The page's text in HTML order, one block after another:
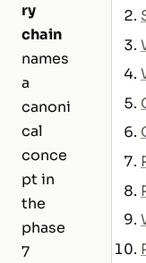
ry
chain
names
a
canoni
cal
conce
pt in
the
phase
7